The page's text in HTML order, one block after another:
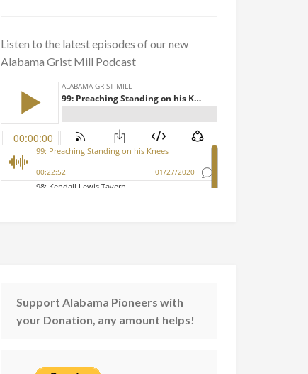
Listen to the latest episodes of our new
Alabama Grist Mill Podcast
Support Alabama Pioneers with
your Donation, any amount helps!